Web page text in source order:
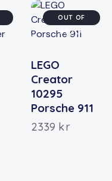
OUT OF
STOCK
LEGO
Creator
10295
Porsche 911
2339 kr